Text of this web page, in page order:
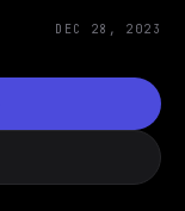
DEC 28, 2023